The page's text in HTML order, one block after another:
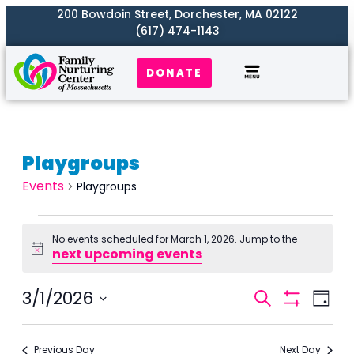
200 Bowdoin Street, Dorchester, MA 02122
(617) 474-1143
DONATE
Playgroups
Events Playgroups
Notice
No events scheduled for March 1, 2026. Jump to the
next upcoming events.
Events
Search
and
Search
Filters
Day
3/1/2026
Select
date.
Previous Day Next Day